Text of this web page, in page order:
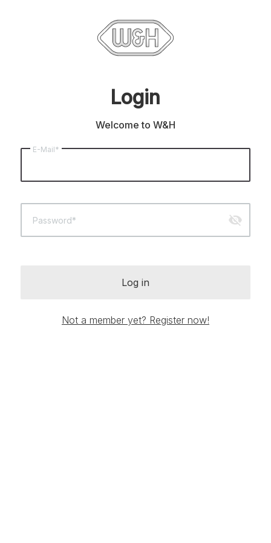
Login
Welcome to W&H
E-Mail*
Password* visibility_off
Log in
Not a member yet? Register now!